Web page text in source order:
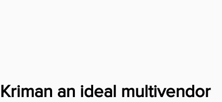
Kriman an ideal multivendor